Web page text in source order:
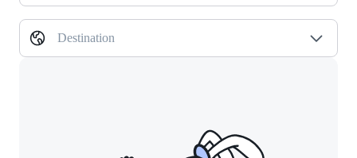
Destination